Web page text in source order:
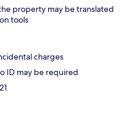
property may be translated
tools
charges
ID may be required